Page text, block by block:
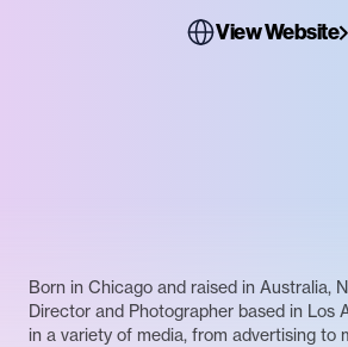
View Website
Born in Chicago and raised in Australia,
Director and Photographer based in Los
in a variety of media, from advertising to